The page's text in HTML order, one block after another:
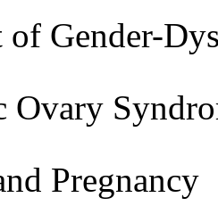
of Gender-
Ovary
Pregnancy